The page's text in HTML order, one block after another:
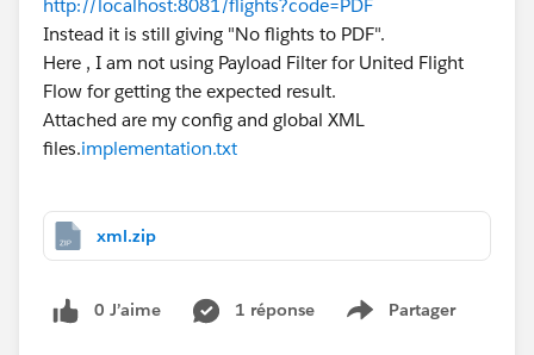
http://localhost:8081/flights?code=PDF
Instead it is still giving "No flights to PDF".
Here , I am not using Payload Filter for United Flight
Flow for getting the expected result.
Attached are my config and global XML
files.implementation.txt
xml.zip
0 J’aime 1 réponse Partager
Show menu